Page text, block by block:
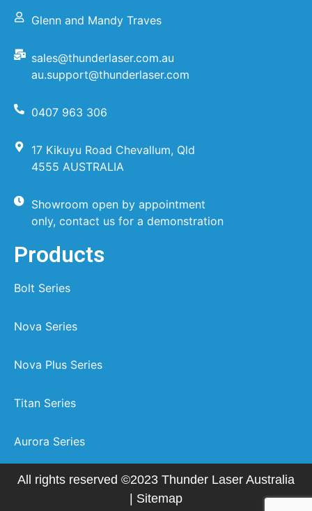
Glenn and Mandy Traves
sales@thunderlaser.com.au
au.support@thunderlaser.com
0407 963 306
17 Kikuyu Road Chevallum, Qld
4555 AUSTRALIA
Showroom open by appointment
only, contact us for a demonstration
Products
Bolt Series
Nova Series
Nova Plus Series
Titan Series
Aurora Series
All rights reserved ©2023 Thunder Laser Australia
| Sitemap